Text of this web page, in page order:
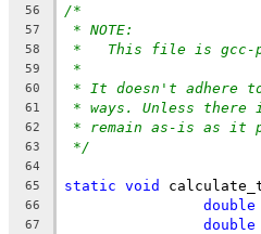
56 /*
57 * NOTE:
58 *   This file is gcc-
59 *
60 * It doesn't adhere
61 * ways. Unless there
62 * remain as-is as it
63 */
64
65
static void
66 double
67 double